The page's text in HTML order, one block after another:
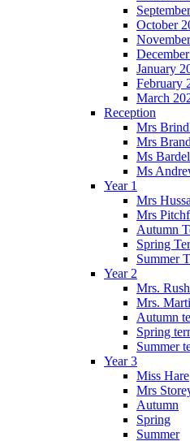
October
January
February
March
Reception
Mrs
Mrs
Ms
Ms
Year 1
Mrs
Mrs
Autumn
Spring
Summer
Year 2
Mrs.
Mrs.
Autumn
Spring
Summer
Year 3
Miss Hare
Mrs
Autumn
Spring
Summer